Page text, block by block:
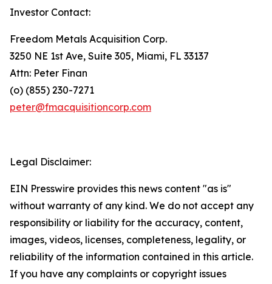
Investor Contact:
Freedom Metals Acquisition Corp.
3250 NE 1st Ave, Suite 305, Miami, FL 33137
Attn: Peter Finan
(o) (855) 230-7271
peter@fmacquisitioncorp.com
Legal Disclaimer:
EIN Presswire provides this news content "as is"
without warranty of any kind. We do not accept any
responsibility or liability for the accuracy, content,
images, videos, licenses, completeness, legality, or
reliability of the information contained in this article.
If you have any complaints or copyright issues